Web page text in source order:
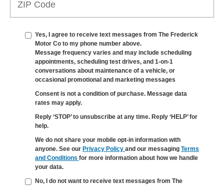
Yes, I agree to receive text messages from The Frederick
Motor Co to my phone number above.
Message frequency varies and may include scheduling
appointments, scheduling test drives, and 1-on-1
conversations about maintenance of a vehicle, or
occasional promotional and marketing messages
Consent is not a condition of purchase. Message data
rates may apply.
Reply ‘STOP’ to unsubscribe at any time. Reply ‘HELP’ for
help.
We do not share your mobile opt-in information with
anyone. See our Privacy Policy and our messaging Terms
and Conditions for more information about how we handle
your data.
No, I do not want to receive text messages from The